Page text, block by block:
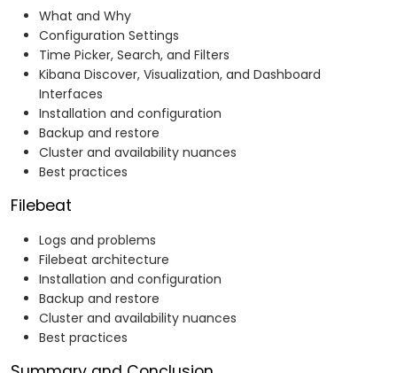
What and Why
Configuration Settings
Time Picker, Search, and Filters
Kibana Discover, Visualization, and Dashboard
Interfaces
Installation and configuration
Backup and restore
Cluster and availability nuances
Best practices
Filebeat
Logs and problems
Filebeat architecture
Installation and configuration
Backup and restore
Cluster and availability nuances
Best practices